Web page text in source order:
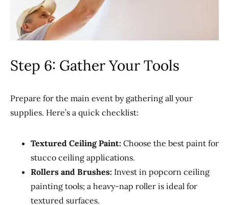
Step 6: Gather Your Tools
Prepare for the main event by gathering all your
supplies. Here’s a quick checklist:
Textured Ceiling Paint: Choose the best paint for
stucco ceiling applications.
Rollers and Brushes: Invest in popcorn ceiling
painting tools; a heavy-nap roller is ideal for
textured surfaces.